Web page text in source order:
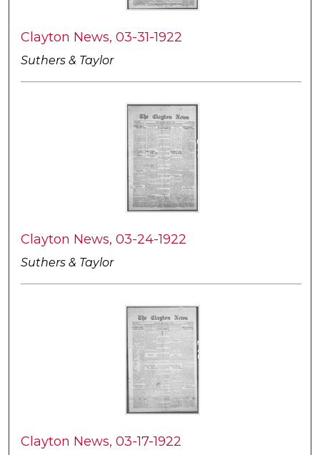
Clayton News, 03-31-1922
Suthers & Taylor
Clayton News, 03-24-1922
Suthers & Taylor
Clayton News, 03-17-1922